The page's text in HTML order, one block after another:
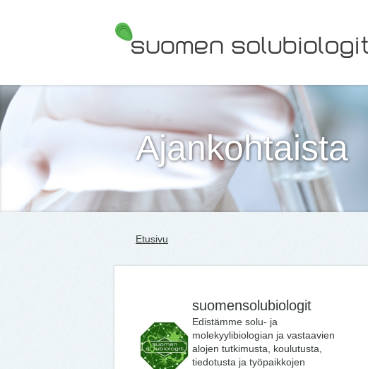
Ajankohtaista
Etusivu
suomensolubiologit
Edistämme solu- ja
molekyylibiologian ja vastaavien
alojen tutkimusta, koulutusta,
tiedotusta ja työpaikkojen